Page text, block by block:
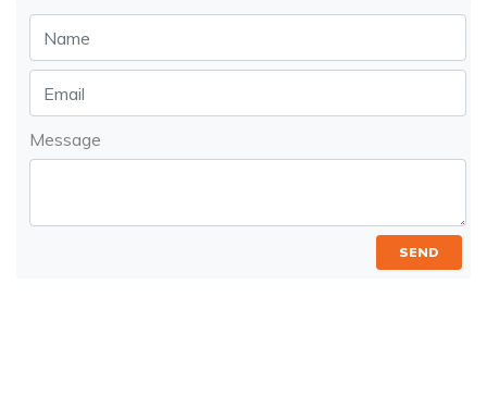
Message
SEND